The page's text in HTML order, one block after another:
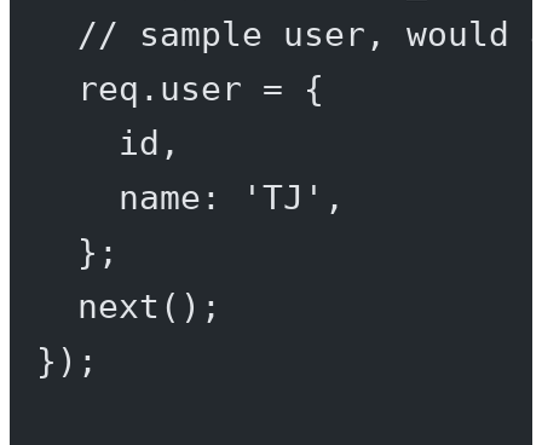
// sample user,
req.user = {
id,
name:
'TJ' ,
};
next ();
});